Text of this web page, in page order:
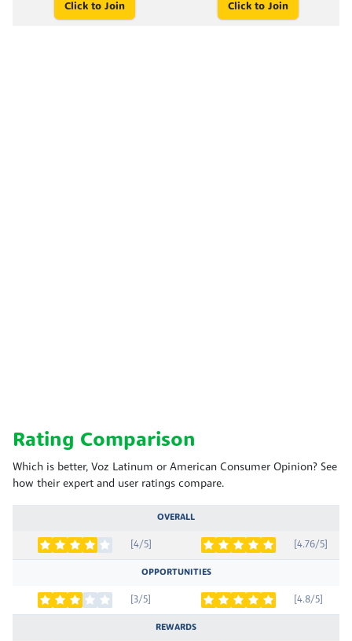
Click to Join Click to Join
Rating Comparison
Which is better, Voz Latinum or American Consumer Opinion? See
how their expert and user ratings compare.
OVERALL
[4/5] [4.76/5]
OPPORTUNITIES
[3/5] [4.8/5]
REWARDS